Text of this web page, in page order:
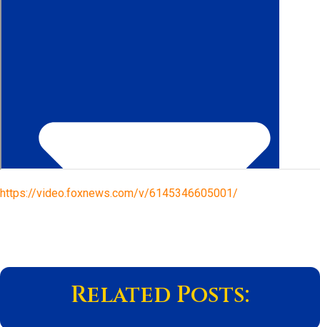
https://video.foxnews.com/v/6145346605001/
Related Posts: